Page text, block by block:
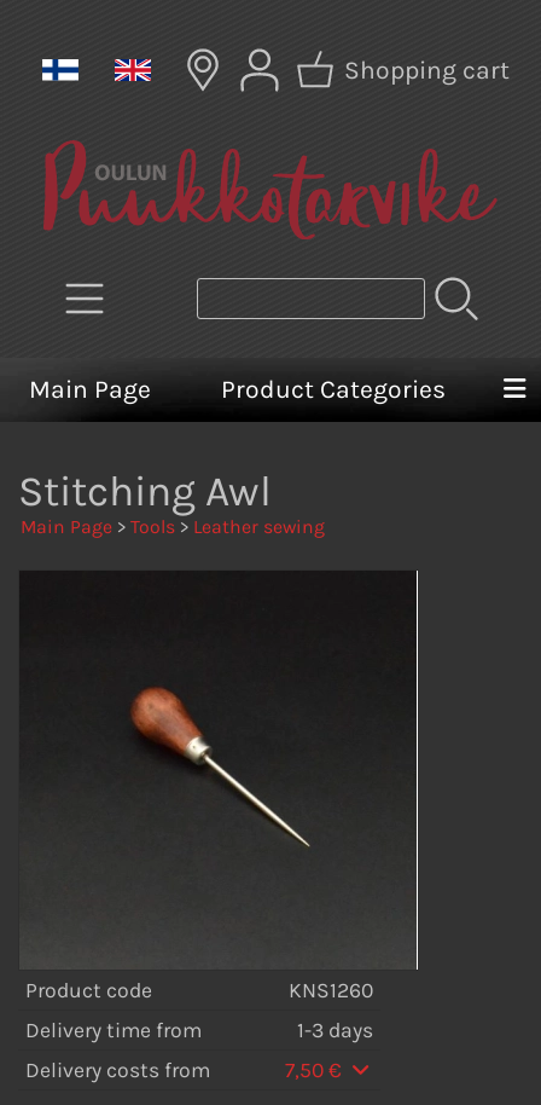
Shopping cart
Main Page Product Categories
Stitching Awl
Main Page > Tools > Leather sewing
Product code
KNS1260
Delivery time from
1-3 days
Delivery costs from
7,50 €